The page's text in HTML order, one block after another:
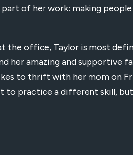
part of her work: making
the office, Taylor is most
her amazing and supportive
to thrift with her mom on
to practice a different skill,